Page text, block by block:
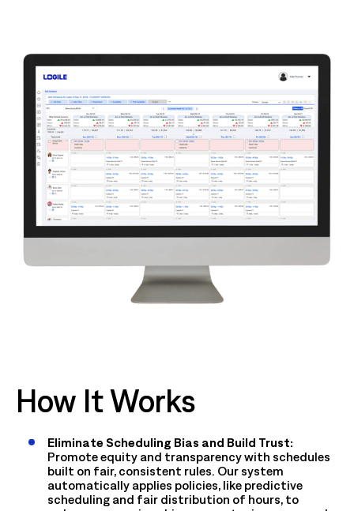
How It Works
Eliminate Scheduling Bias and Build Trust:
Promote equity and transparency with schedules
built on fair, consistent rules. Our system
automatically applies policies, like predictive
scheduling and fair distribution of hours, to